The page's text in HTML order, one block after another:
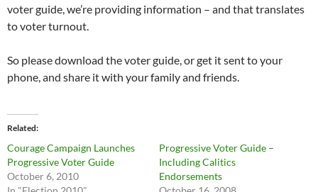
voter guide, we’re providing information – and that translates
to voter turnout.
So please download the voter guide, or get it sent to your
phone, and share it with your family and friends.
Related
Courage Campaign Launches
Progressive Voter Guide
October 6, 2010
Progressive Voter Guide –
Including Calitics
Endorsements